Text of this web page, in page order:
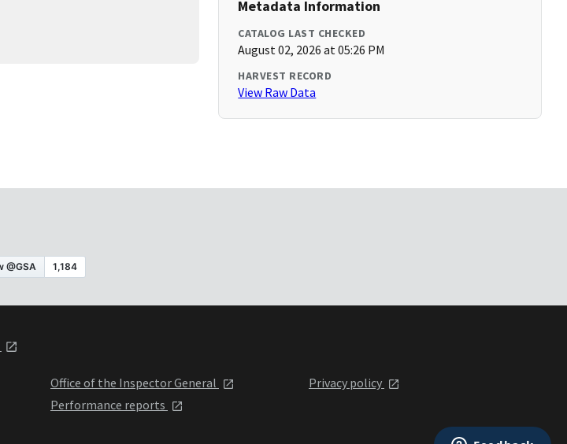
Metadata Information
CATALOG LAST CHECKED
August 02, 2026 at 05:26 PM
HARVEST RECORD
View Raw Data
Office of the Inspector General
Performance reports
Privacy policy